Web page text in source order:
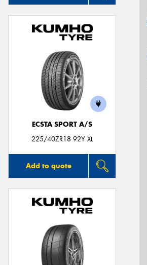
ECSTA SPORT A/S
225/40ZR18 92Y XL
Add to quote